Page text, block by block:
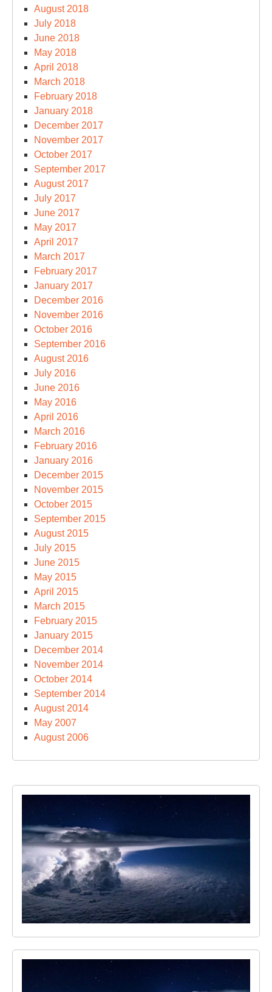
August 2018
July 2018
June 2018
May 2018
April 2018
March 2018
February 2018
January 2018
December 2017
November 2017
October 2017
September 2017
August 2017
July 2017
June 2017
May 2017
April 2017
March 2017
February 2017
January 2017
December 2016
November 2016
October 2016
September 2016
August 2016
July 2016
June 2016
May 2016
April 2016
March 2016
February 2016
January 2016
December 2015
November 2015
October 2015
September 2015
August 2015
July 2015
June 2015
May 2015
April 2015
March 2015
February 2015
January 2015
December 2014
November 2014
October 2014
September 2014
August 2014
May 2007
August 2006